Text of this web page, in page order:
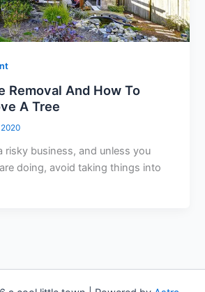
Removal And How To
A Tree
risky business, and unless you
doing, avoid taking things into